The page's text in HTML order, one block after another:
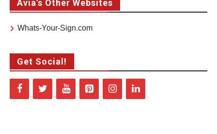
Avia’s Other Websites
Whats-Your-Sign.com
Get Social!